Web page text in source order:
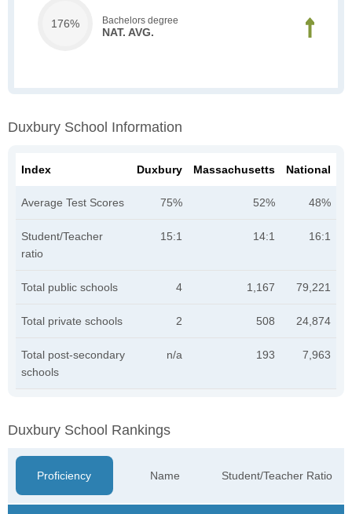
176% Bachelors degree
NAT. AVG.
Duxbury School Information
Index Duxbury Massachusetts National
Average Test Scores 75% 52% 48%
Student/Teacher
ratio
15:1 14:1 16:1
Total public schools 4 1,167 79,221
Total private schools 2 508 24,874
Total post-secondary
schools
n/a 193 7,963
Duxbury School Rankings
Proficiency Name Student/Teacher Ratio